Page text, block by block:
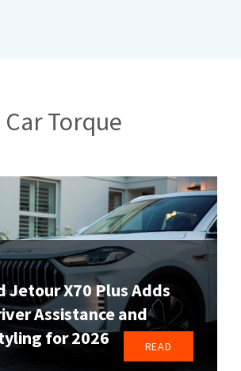
Car Torque
Jetour X70 Plus Adds
Assistance and
for 2026
READ